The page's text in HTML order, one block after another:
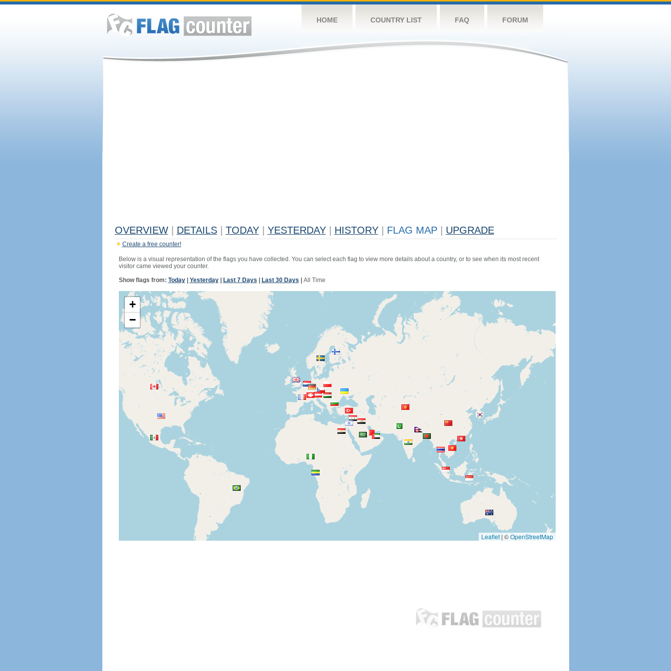
HOME COUNTRY LIST FAQ FORUM
OVERVIEW DETAILS TODAY YESTERDAY HISTORY FLAG MAP UPGRADE
Create a free counter!
Below is a visual representation of the flags you have collected. You can select each flag to view more details about a country, or to see when its most recent
visitor came viewed your counter.
Show flags from: Today| Yesterday| Last 7 Days Last 30 Days All Time
+
−
Leaflet | ©OpenStreetMap